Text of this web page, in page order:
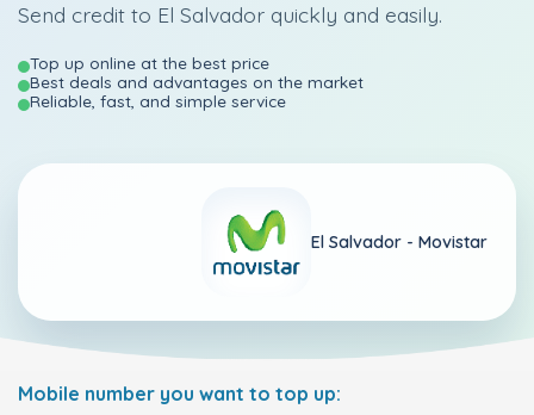
Send credit to El Salvador quickly and easily.
Top up online at the best price
Best deals and advantages on the market
Reliable, fast, and simple service
El Salvador - Movistar
Mobile number you want to top up: